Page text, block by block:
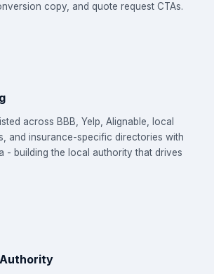
copy, and quote request CTAs.
across BBB, Yelp, Alignable, local
and insurance-specific directories with
- building the local authority that drives